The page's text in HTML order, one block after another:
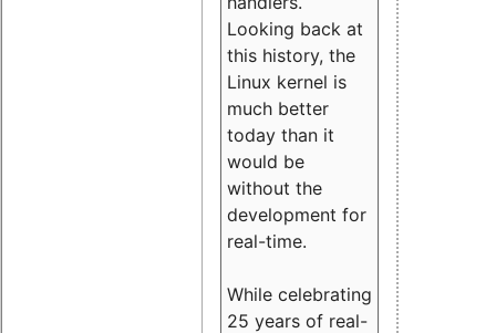
Looking back at
this history, the
Linux kernel is
much better
today than it
would be
without the
development for
real-time.
While celebrating
25 years of real-